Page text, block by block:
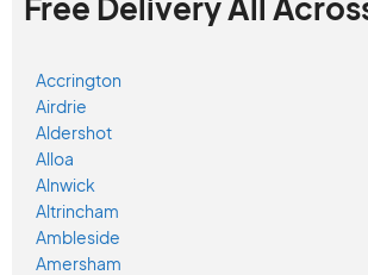
Accrington
Airdrie
Aldershot
Alloa
Alnwick
Altrincham
Ambleside
Amersham